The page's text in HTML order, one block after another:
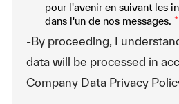
pour l'avenir en suivant les
dans l'un de nos messages. *
-By proceeding, I
data will be processed in
Company Data Privacy